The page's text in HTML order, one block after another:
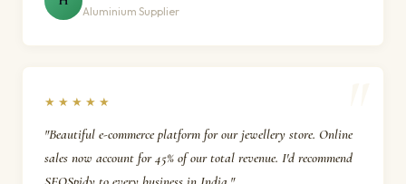
Aluminium Supplier
★★★★★
"Beautiful e-commerce platform for our jewellery store. Online
sales now account for 45% of our total revenue. I'd recommend